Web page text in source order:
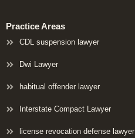
Practice Areas
CDL suspension lawyer
Dwi Lawyer
habitual offender lawyer
Interstate Compact Lawyer
license revocation defense lawyer